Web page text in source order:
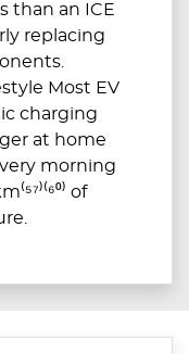
than an ICE
replacing
Most EV
charging
at home
morning
of